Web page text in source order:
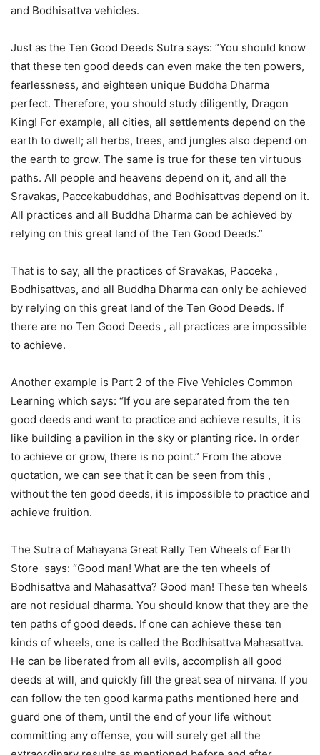
and Bodhisattva vehicles.
Just as the Ten Good Deeds Sutra says: “You should know
that these ten good deeds can even make the ten powers,
fearlessness, and eighteen unique Buddha Dharma
perfect. Therefore, you should study diligently, Dragon
King! For example, all cities, all settlements depend on the
earth to dwell; all herbs, trees, and jungles also depend on
the earth to grow. The same is true for these ten virtuous
paths. All people and heavens depend on it, and all the
Sravakas, Paccekabuddhas, and Bodhisattvas depend on it.
All practices and all Buddha Dharma can be achieved by
relying on this great land of the Ten Good Deeds.”
That is to say, all the practices of Sravakas, Pacceka ,
Bodhisattvas, and all Buddha Dharma can only be achieved
by relying on this great land of the Ten Good Deeds. If
there are no Ten Good Deeds , all practices are impossible
to achieve.
Another example is Part 2 of the Five Vehicles Common
Learning which says: “If you are separated from the ten
good deeds and want to practice and achieve results, it is
like building a pavilion in the sky or planting rice. In order
to achieve or grow, there is no point.” From the above
quotation, we can see that it can be seen from this ,
without the ten good deeds, it is impossible to practice and
achieve fruition.
The Sutra of Mahayana Great Rally Ten Wheels of Earth
Store says: “Good man! What are the ten wheels of
Bodhisattva and Mahasattva? Good man! These ten wheels
are not residual dharma. You should know that they are the
ten paths of good deeds. If one can achieve these ten
kinds of wheels, one is called the Bodhisattva Mahasattva.
He can be liberated from all evils, accomplish all good
deeds at will, and quickly fill the great sea of nirvana. If you
can follow the ten good karma paths mentioned here and
guard one of them, until the end of your life without
committing any offense, you will surely get all the